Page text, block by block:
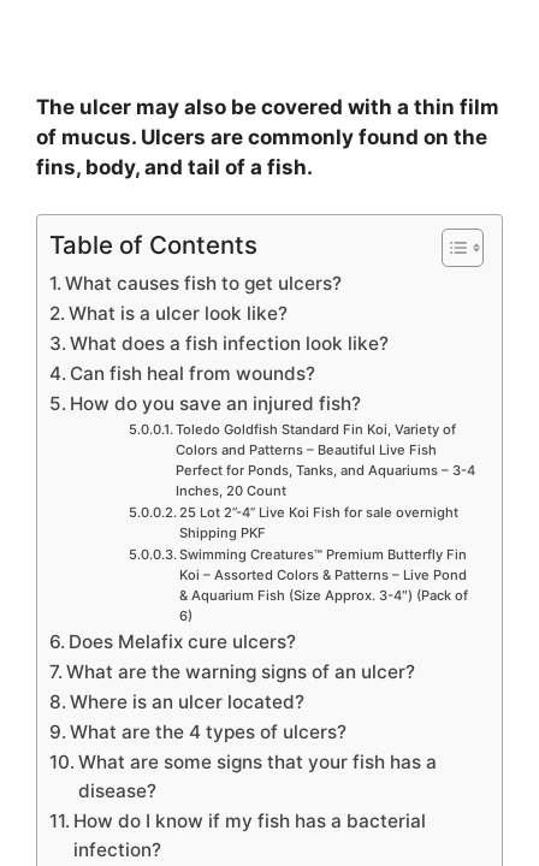
The ulcer may also be covered with a thin film
of mucus. Ulcers are commonly found on the
fins, body, and tail of a fish.
Table of Contents
What causes fish to get ulcers?
What is a ulcer look like?
What does a fish infection look like?
Can fish heal from wounds?
How do you save an injured fish?
Toledo Goldfish Standard Fin Koi, Variety of
Colors and Patterns – Beautiful Live Fish
Perfect for Ponds, Tanks, and Aquariums – 3-4
Inches, 20 Count
25 Lot 2”-4” Live Koi Fish for sale overnight
Shipping PKF
Swimming Creatures™ Premium Butterfly Fin
Koi – Assorted Colors & Patterns – Live Pond
& Aquarium Fish (Size Approx. 3-4″) (Pack of
6)
Does Melafix cure ulcers?
What are the warning signs of an ulcer?
Where is an ulcer located?
What are the 4 types of ulcers?
What are some signs that your fish has a
disease?
How do I know if my fish has a bacterial
infection?